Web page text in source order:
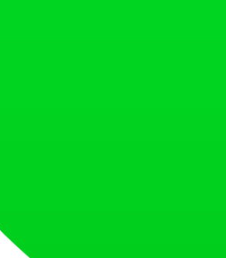
photos, run virtual try-ons, and
2.0. Transform images